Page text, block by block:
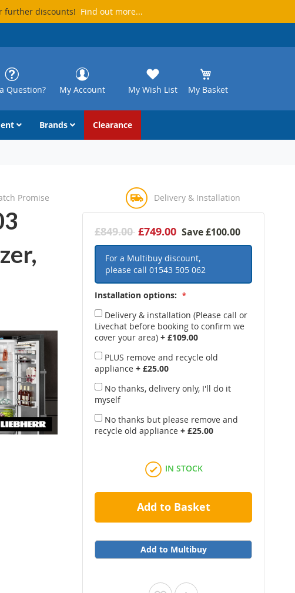
further discounts! Find out more...
My Basket
My Wish List
My Account
Question?
Brands Clearance
Promise
Delivery & Installation
£849.00 £749.00 Save£100.00
For a Multibuy discount,
please call 01543 505 062
Installation options:
Delivery & installation (Please call or
Livechat before booking to confirm we
cover your area) + £109.00
PLUS remove and recycle old
appliance + £25.00
No thanks, delivery only, I'll do it
myself
No thanks but please remove and
recycle old appliance + £25.00
IN STOCK
Add to Basket
Add to Multibuy